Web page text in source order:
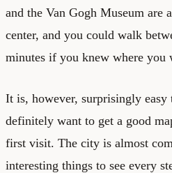
and the Van Gogh Museum are
center, and you could walk
minutes if you knew where you
It is, however, surprisingly easy
definitely want to get a good
first visit. The city is almost
interesting things to see every